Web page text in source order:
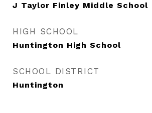
J Taylor Finley Middle School
HIGH SCHOOL
Huntington High School
SCHOOL DISTRICT
Huntington